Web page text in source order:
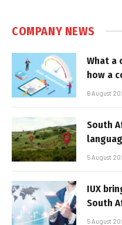
COMPANY NEWS
What a
how a
6 August
South
5 August
IUX
South
5 August